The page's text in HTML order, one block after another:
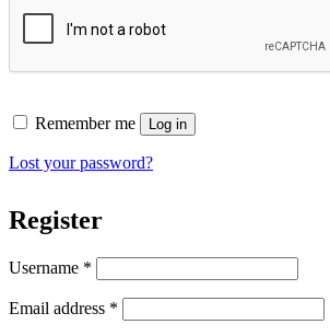
Remember me Log in
Lost your password?
Register
Username *
Email address *